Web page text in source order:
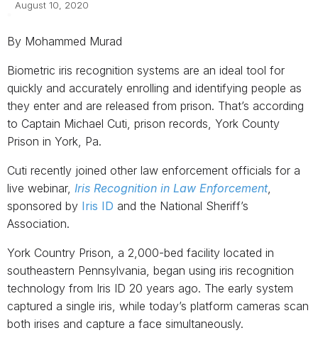
August 10, 2020
By Mohammed Murad
Biometric iris recognition systems are an ideal tool for
quickly and accurately enrolling and identifying people as
they enter and are released from prison. That’s according
to Captain Michael Cuti, prison records, York County
Prison in York, Pa.
Cuti recently joined other law enforcement officials for a
live webinar, Iris Recognition in Law Enforcement,
sponsored by Iris ID and the National Sheriff’s
Association.
York Country Prison, a 2,000-bed facility located in
southeastern Pennsylvania, began using iris recognition
technology from Iris ID 20 years ago. The early system
captured a single iris, while today’s platform cameras scan
both irises and capture a face simultaneously.